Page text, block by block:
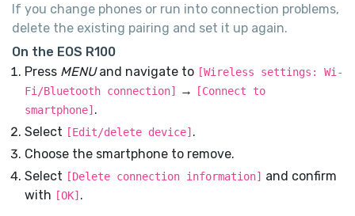
If you change phones or run into connection problems,
delete the existing pairing and set it up again.
On the EOS R100
Press MENUand navigate to [Wireless settings: Wi-
Fi/Bluetooth connection] →
[Connect to
smartphone].
Select [Edit/delete device].
Choose the smartphone to remove.
Select [Delete connection information] and confirm
with [OK].